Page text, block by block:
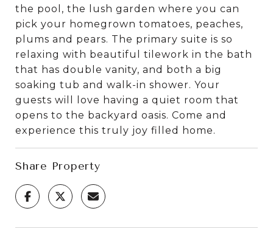
the pool, the lush garden where you can
pick your homegrown tomatoes, peaches,
plums and pears. The primary suite is so
relaxing with beautiful tilework in the bath
that has double vanity, and both a big
soaking tub and walk-in shower. Your
guests will love having a quiet room that
opens to the backyard oasis. Come and
experience this truly joy filled home.
Share Property